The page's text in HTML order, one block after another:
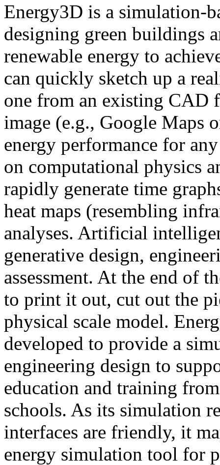
Energy3D is a simulation-
designing green buildings
renewable energy to
can quickly sketch up a
one from an existing CAD
image (e.g., Google Maps
energy performance for
on computational physics
rapidly generate time
heat maps (resembling
analyses. Artificial
generative design,
assessment. At the end of
to print it out, cut out the
physical scale model.
developed to provide a
engineering design to
education and training
schools. As its simulation
interfaces are friendly, it
energy simulation tool for